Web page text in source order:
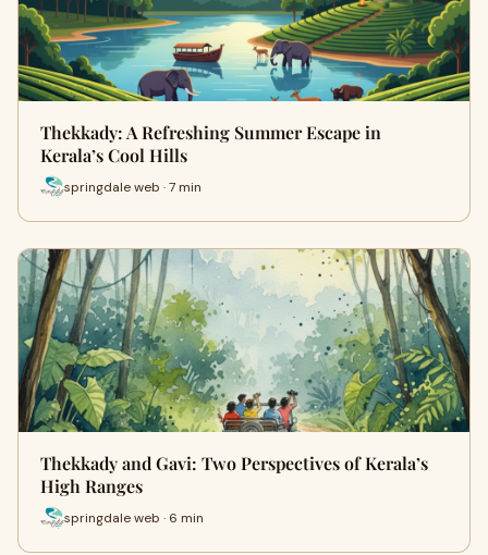
Thekkady: A Refreshing Summer Escape in
Kerala’s Cool Hills
springdale web · 7 min
Thekkady and Gavi: Two Perspectives of Kerala’s
High Ranges
springdale web · 6 min